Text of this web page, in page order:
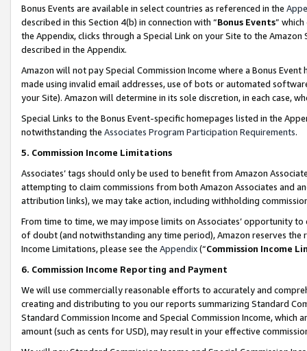
Bonus Events are available in select countries as referenced in the
described in this Section 4(b) in connection with “Bonus Events”
the Appendix, clicks through a Special Link on your Site to the
described in the Appendix.
Amazon will not pay Special Commission Income where a Bonus
made using invalid email addresses, use of bots or automated
your Site). Amazon will determine in its sole discretion, in each case,
Special Links to the Bonus Event-specific homepages listed in the
notwithstanding the Associates Program Participation Requirements.
5. Commission Income Limitations
Associates’ tags should only be used to benefit from Amazon
attempting to claim commissions from both Amazon Associates and
attribution links), we may take action, including withholding
From time to time, we may impose limits on Associates’ opportunity
of doubt (and notwithstanding any time period), Amazon reserves
Income Limitations, please see the Appendix(“Commission Income
6. Commission Income Reporting and Payment
We will use commercially reasonable efforts to accurately and
creating and distributing to you our reports summarizing Standard
Standard Commission Income and Special Commission Income,
amount (such as cents for USD), may result in your effective